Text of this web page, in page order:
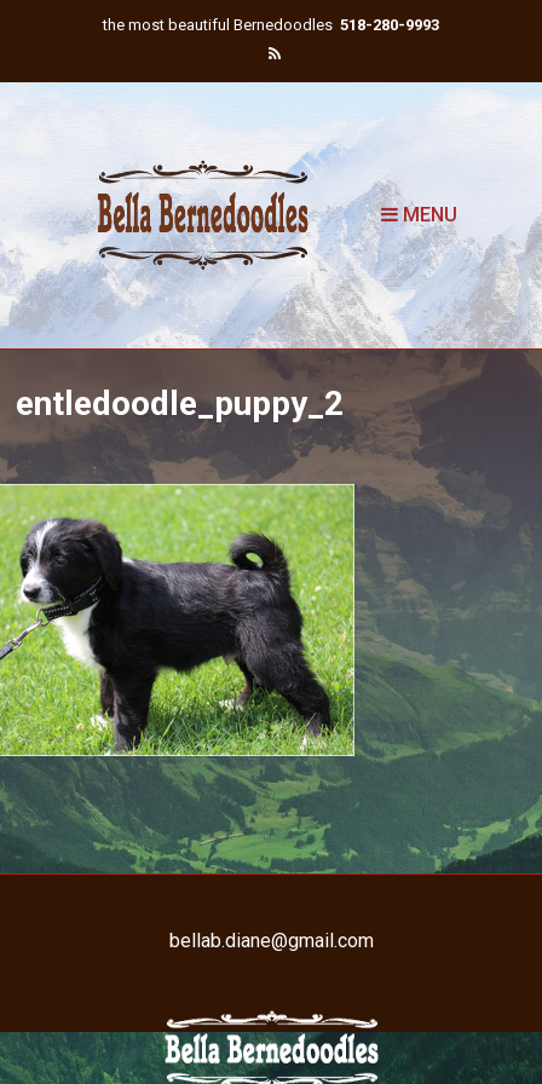
the most beautiful Bernedoodles 518-280-9993
MENU
entledoodle_puppy_2
bellab.diane@gmail.com